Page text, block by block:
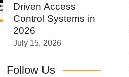
Driven Access
Control Systems in
2026
July 15, 2026
Follow Us